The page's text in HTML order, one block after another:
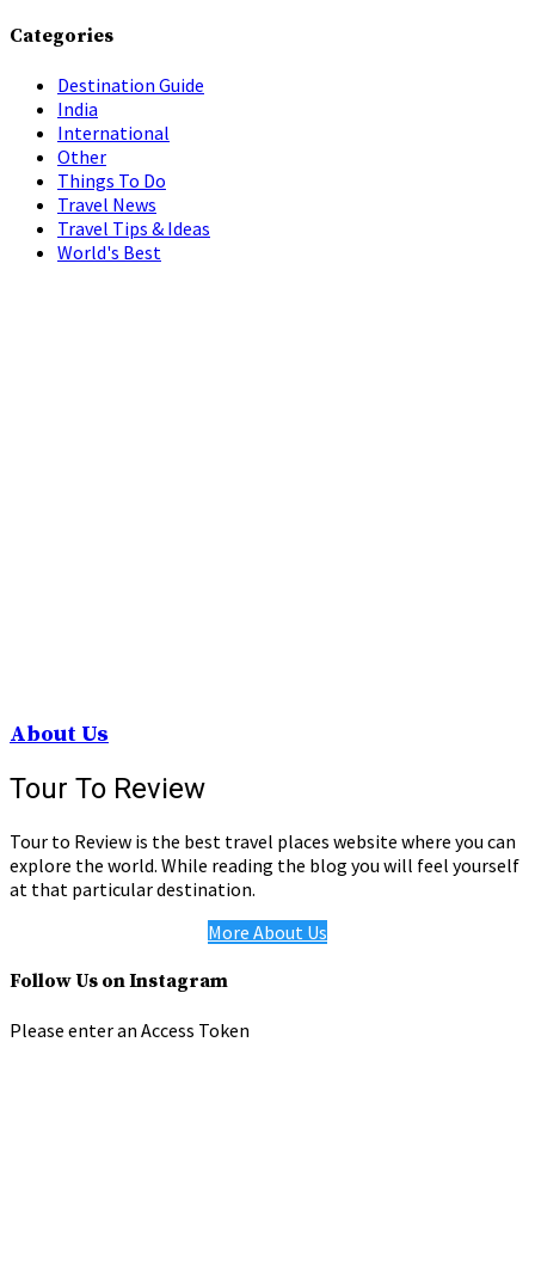
Categories
Destination Guide
India
International
Other
Things To Do
Travel News
Travel Tips & Ideas
World's Best
About Us
Tour To Review
Tour to Review is the best travel places website where you can
explore the world. While reading the blog you will feel yourself
at that particular destination.
More About Us
Follow Us on Instagram
Please enter an Access Token